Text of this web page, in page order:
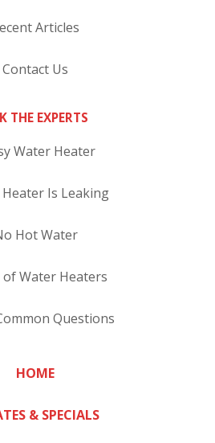
Articles
Contact Us
THE EXPERTS
Water Heater
Is Leaking
Hot Water
of Water Heaters
Questions
HOME
& SPECIALS